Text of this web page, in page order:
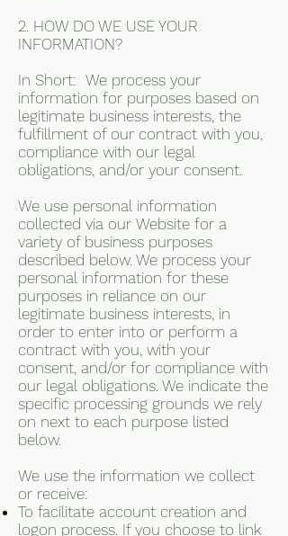
2. HOW DO WE USE YOUR
INFORMATION?
In Short: We process your
information for purposes based on
legitimate business interests, the
fulfillment of our contract with you,
compliance with our legal
obligations, and/or your consent.
We use personal information
collected via our Website for a
variety of business purposes
described below. We process your
personal information for these
purposes in reliance on our
legitimate business interests, in
order to enter into or perform a
contract with you, with your
consent, and/or for compliance with
our legal obligations. We indicate the
specific processing grounds we rely
on next to each purpose listed
below.
We use the information we collect
or receive:
To facilitate account creation and
logon process. If you choose to link